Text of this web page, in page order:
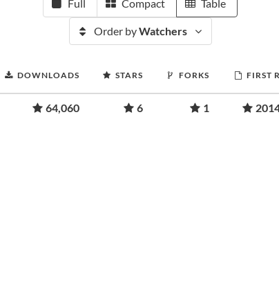
Full Compact Table
Order byWatchers
DOWNLOADS STARS FORKS FIRST
64,060 6 1